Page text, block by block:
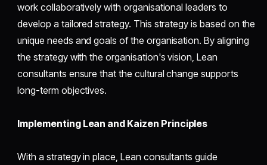
work collaboratively with organisational leaders to
develop a tailored strategy. This strategy is based on the
unique needs and goals of the organisation. By aligning
the strategy with the organisation's vision, Lean
consultants ensure that the cultural change supports
long-term objectives.
Implementing Lean and Kaizen Principles
With a strategy in place, Lean consultants guide